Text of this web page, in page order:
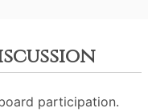
participation.